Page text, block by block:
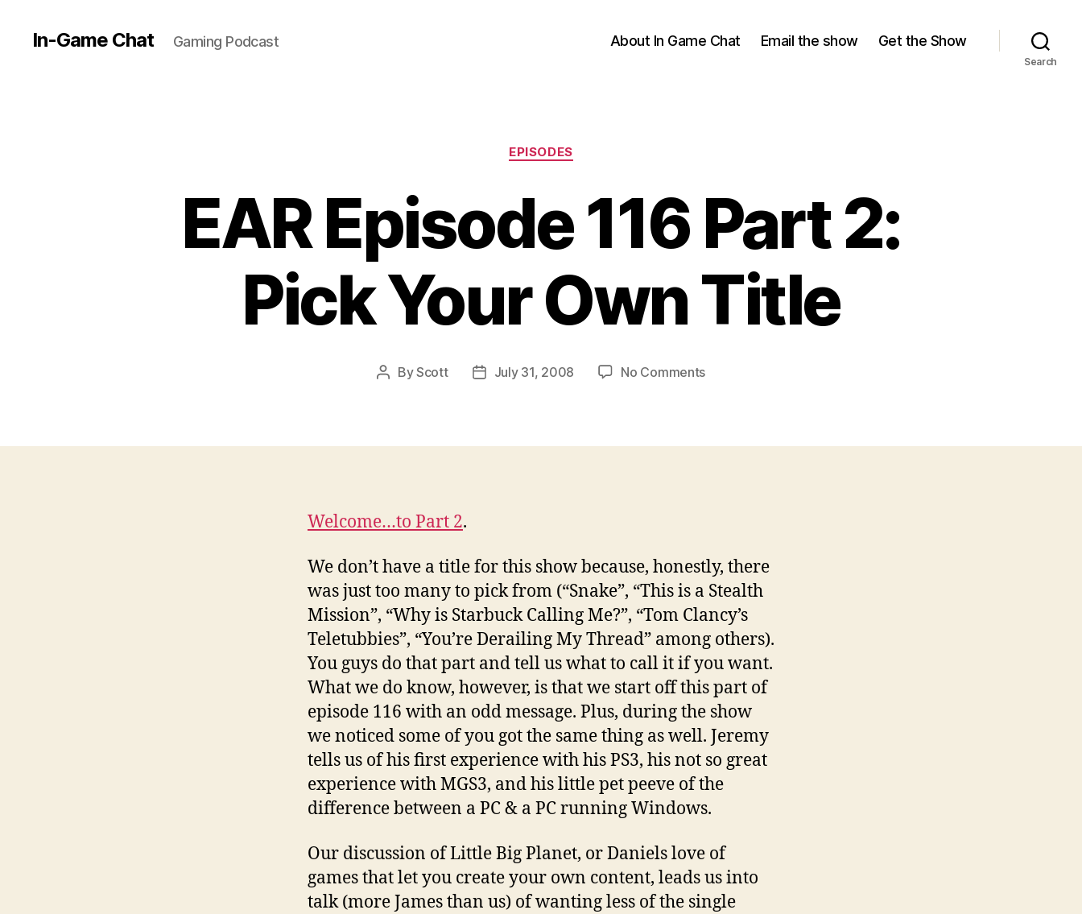
In-Game Chat Gaming Podcast About In Game Chat Email the show Get the Show
Search
Categories
EPISODES
EAR Episode 116 Part 2:
Pick Your Own Title
Post
ByScott
PostJuly 31, 2008 No Commentson
Part
Welcome…to Part 2.
We don’t have a title for this show because, honestly, there
was just too many to pick from (“Snake”, “This is a Stealth
Mission”, “Why is Starbuck Calling Me?”, “Tom Clancy’s
Teletubbies”, “You’re Derailing My Thread” among others).
You guys do that part and tell us what to call it if you want.
What we do know, however, is that we start off this part of
episode 116 with an odd message. Plus, during the show
we noticed some of you got the same thing as well. Jeremy
tells us of his first experience with his PS3, his not so great
experience with MGS3, and his little pet peeve of the
difference between a PC & a PC running Windows.
Our discussion of Little Big Planet, or Daniels love of
games that let you create your own content, leads us into
talk (more James than us) of wanting less of the single